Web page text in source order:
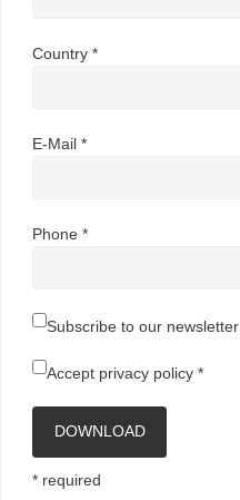
Country *
E-Mail *
Phone *
Subscribe to our newsletter
Accept privacy policy *
DOWNLOAD
* required